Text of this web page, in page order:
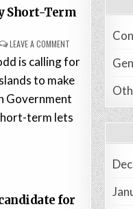
Short-Term
LEAVE A COMMENT
is calling for
to make
Government
term lets
for